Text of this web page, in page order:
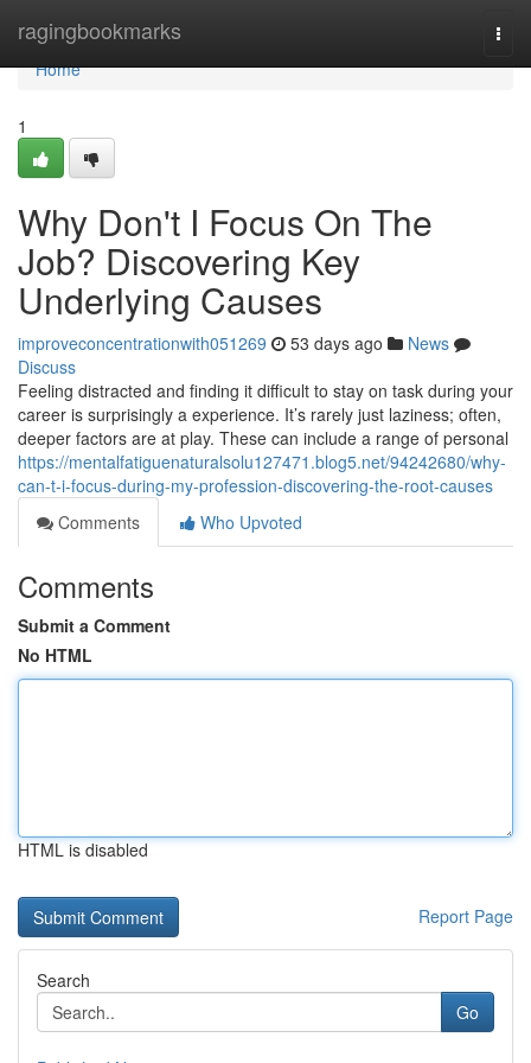
ragingbookmarks
Home
Home
1
Why Don't I Focus On The
Job? Discovering Key
Underlying Causes
improveconcentrationwith051269 53 days ago
News
Discuss
Feeling distracted and finding it difficult to stay on task during your
career is surprisingly a experience. It’s rarely just laziness; often,
deeper factors are at play. These can include a range of personal
https://mentalfatiguenaturalsolu127471.blog5.net/94242680/why-
can-t-i-focus-during-my-profession-discovering-the-root-causes
Comments
Who Upvoted
Comments
Submit a Comment
No HTML
HTML is disabled
Report Page
Search
Go